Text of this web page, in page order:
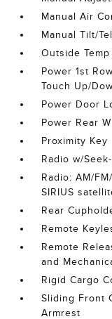
Manual Air
Manual Tilt/
Outside Temp
Power 1st
Touch Up/
Power Door
Power Rear
Proximity
Radio w/
Radio: AM/
SIRIUS
Rear
Remote
Remote
and
Rigid Cargo
Sliding Front
Armrest